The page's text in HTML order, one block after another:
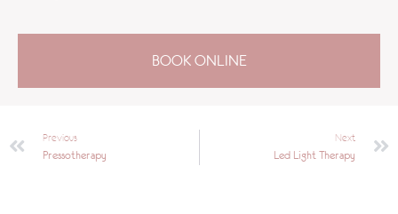
BOOK ONLINE
Previous
Pressotherapy
Next
Led Light Therapy